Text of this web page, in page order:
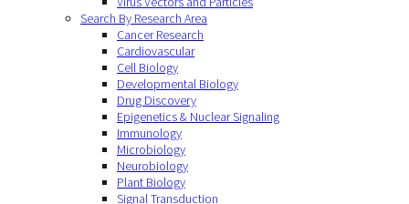
Search By Research Area
Cancer Research
Cardiovascular
Cell Biology
Developmental Biology
Drug Discovery
Epigenetics & Nuclear Signaling
Immunology
Microbiology
Neurobiology
Plant Biology
Signal Transduction